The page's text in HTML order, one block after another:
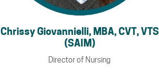
Chrissy Giovannielli, MBA, CVT, VTS
(SAIM)
Director of Nursing